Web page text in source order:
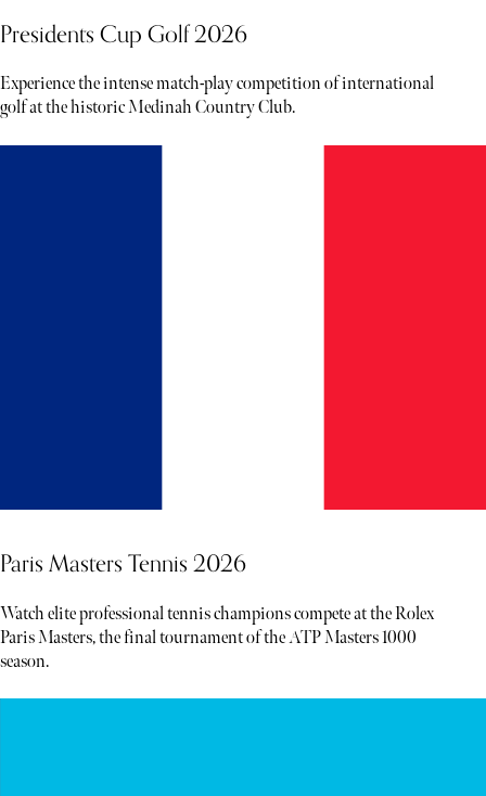
Presidents Cup Golf 2026
Experience the intense match-play competition of international
golf at the historic Medinah Country Club.
Paris Masters Tennis 2026
Watch elite professional tennis champions compete at the Rolex
Paris Masters, the final tournament of the ATP Masters 1000
season.